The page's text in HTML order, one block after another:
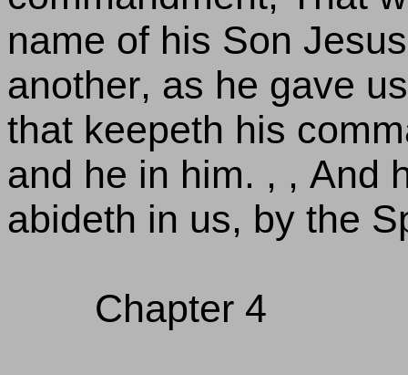
name of his Son
another, as he gave
that keepeth his
and he in him. , , And
abideth in us, by the
Chapter 4